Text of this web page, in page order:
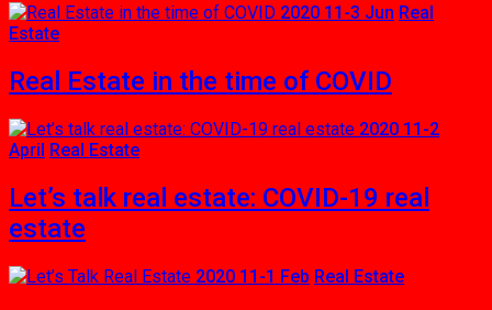
2020 11-3 Jun Real
Estate
Real Estate in the time of COVID
2020 11-2
April Real Estate
Let’s talk real estate: COVID-19 real
estate
2020 11-1 Feb Real Estate